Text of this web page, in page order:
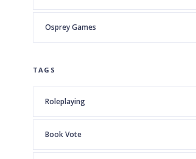
Osprey Games
TAGS
Roleplaying
Book Vote